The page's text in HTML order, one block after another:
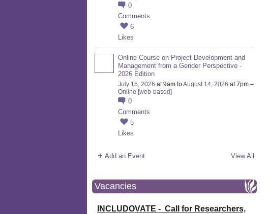
0
Comments
6
Likes
Online Course on Project Development and
Management from a Gender Perspective -
2026 Edition
July 15, 2026 at 9am toAugust 14, 2026 at 7pm –
Online [web-based]
0
Comments
5
Likes
Add an Event View All
Vacancies
INCLUDOVATE - Call for Researchers,